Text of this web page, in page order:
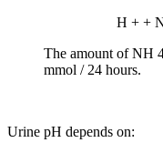
H + +
The amount of NH
mmol / 24 hours.
Urine pH depends on: